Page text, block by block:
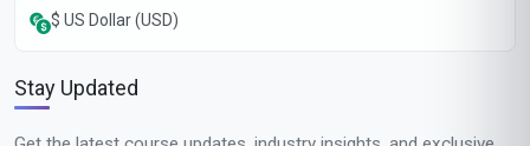
$ US Dollar (USD)
Stay Updated